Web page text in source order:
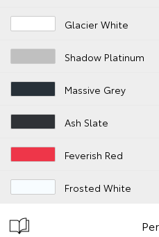
Glacier White
Shadow Platinum
Massive Grey
Ash Slate
Feverish Red
Frosted White